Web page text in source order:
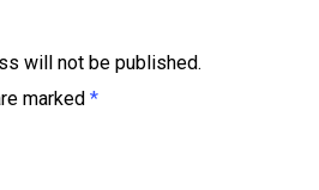
will not be published.
marked *